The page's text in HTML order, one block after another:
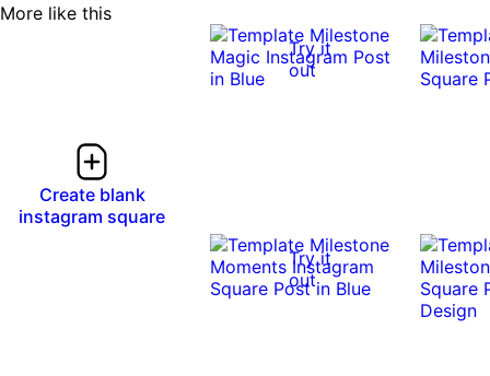
More like this
Create blank
instagram square
Try it
out
Try it
out